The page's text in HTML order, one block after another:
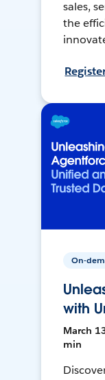
sales,
the
On-
with
March
min